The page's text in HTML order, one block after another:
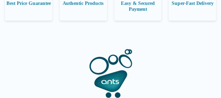
Best Price Guarantee Authentic Products
Easy & Secured
Payment
Super-Fast Delivery